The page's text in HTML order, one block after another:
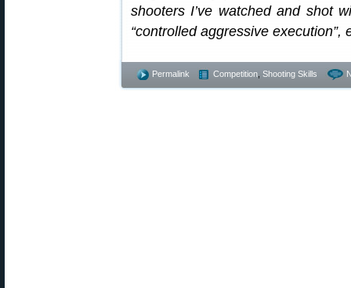
shooters I’ve watched and shot
“controlled aggressive execution”,
Permalink Competition Shooting Skills